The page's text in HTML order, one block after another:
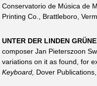
Conservatorio de Música de
Printing Co., Brattleboro,
UNTER DER LINDEN
composer Jan Pieterszoon
variations on it as found, for
Keyboard, Dover